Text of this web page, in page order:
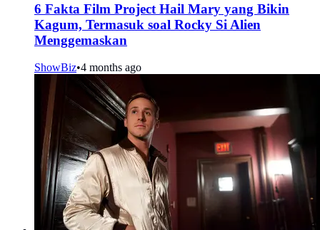
6 Fakta Film Project Hail Mary yang Bikin
Kagum, Termasuk soal Rocky Si Alien
Menggemaskan
ShowBiz•4 months ago